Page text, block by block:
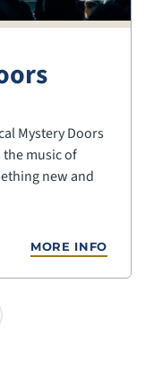
Mystery Doors
music of
new and
MORE INFO